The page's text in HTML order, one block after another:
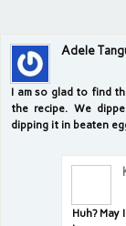
Adele
I am so glad to find
the recipe. We
dipping it in beaten
Huh?